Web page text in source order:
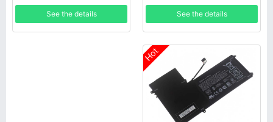
See the details
796219-421
See the details
Hot